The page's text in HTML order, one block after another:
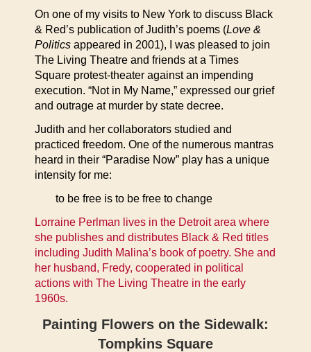
On one of my visits to New York to discuss Black
& Red’s publication of Judith’s poems (Love &
Politics appeared in 2001), I was pleased to join
The Living Theatre and friends at a Times
Square protest-theater against an impending
execution. “Not in My Name,” expressed our grief
and outrage at murder by state decree.
Judith and her collaborators studied and
practiced freedom. One of the numerous mantras
heard in their “Paradise Now” play has a unique
intensity for me:
to be free is to be free to change
Lorraine Perlman lives in the Detroit area where
she publishes and distributes Black & Red titles
including Judith Malina’s book of poetry. She and
her husband, Fredy, cooperated in political
actions with The Living Theatre in the early
1960s.
Painting Flowers on the Sidewalk:
Tompkins Square